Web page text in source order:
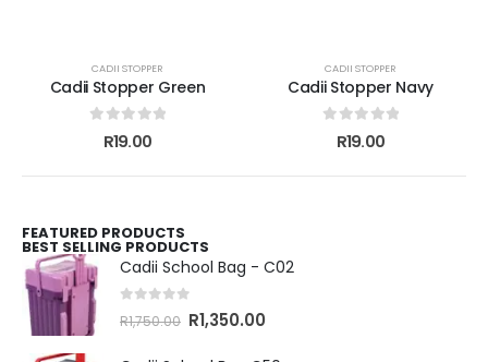
CADII STOPPER
Cadii Stopper Green
out of 5
R19.00
CADII STOPPER
Cadii Stopper Navy
out of 5
R19.00
FEATURED PRODUCTS
BEST SELLING PRODUCTS
Cadii School Bag - C02
out of 5
R1,750.00 R1,350.00